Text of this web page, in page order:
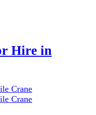
Hire in
Crane
Crane